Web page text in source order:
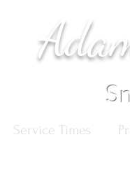
Service Times